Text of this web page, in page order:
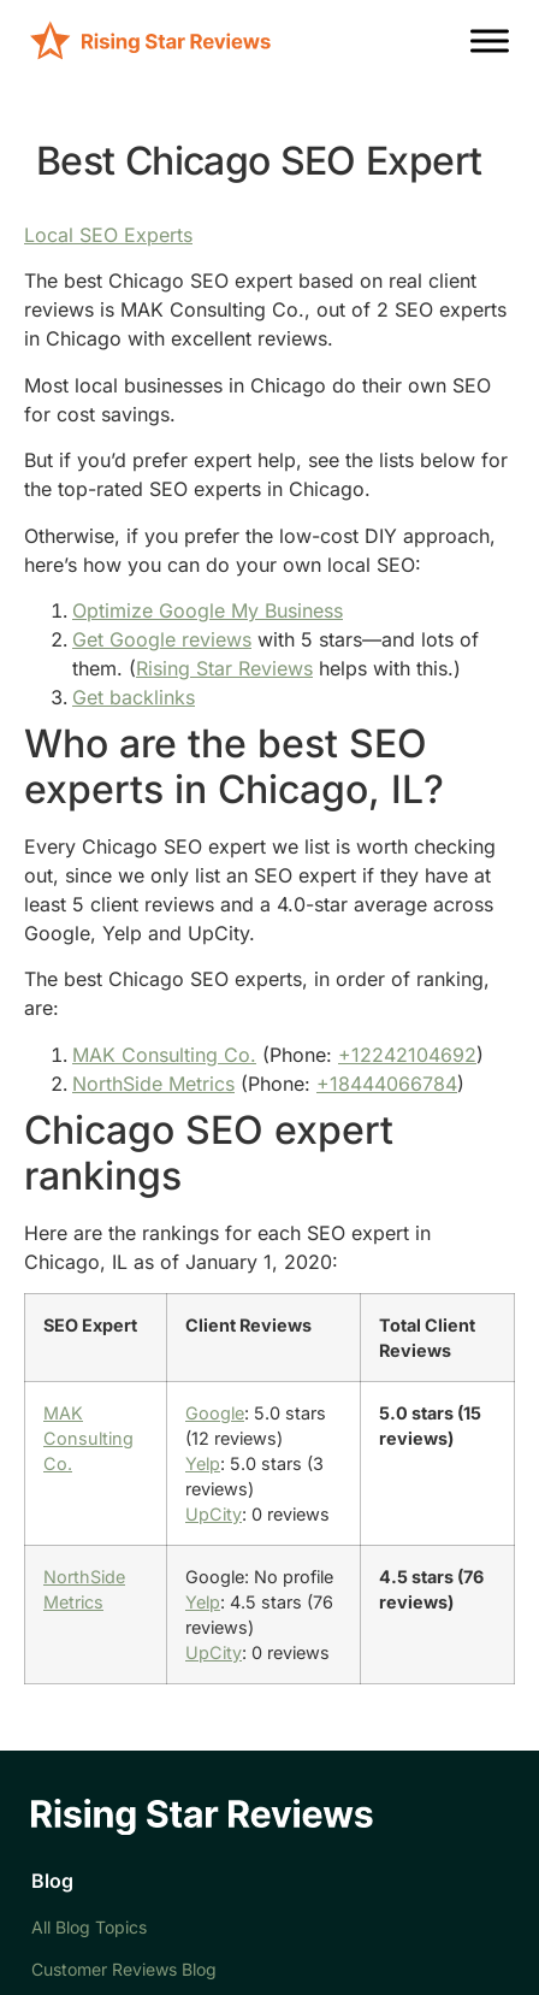
Best Chicago SEO Expert
Local SEO Experts
The best Chicago SEO expert based on real client
reviews is MAK Consulting Co., out of 2 SEO experts
in Chicago with excellent reviews.
Most local businesses in Chicago do their own SEO
for cost savings.
But if you’d prefer expert help, see the lists below for
the top-rated SEO experts in Chicago.
Otherwise, if you prefer the low-cost DIY approach,
here’s how you can do your own local SEO:
Optimize Google My Business
Get Google reviews with 5 stars—and lots of
them. (Rising Star Reviews helps with this.)
Get backlinks
Who are the best SEO
experts in Chicago, IL?
Every Chicago SEO expert we list is worth checking
out, since we only list an SEO expert if they have at
least 5 client reviews and a 4.0-star average across
Google, Yelp and UpCity.
The best Chicago SEO experts, in order of ranking,
are:
MAK Consulting Co. (Phone: +12242104692)
NorthSide Metrics (Phone: +18444066784)
Chicago SEO expert
rankings
Here are the rankings for each SEO expert in
Chicago, IL as of January 1, 2020:
SEO Expert Client Reviews
Total Client
Reviews
MAK
Consulting
Co.
Google: 5.0 stars
(12 reviews)
Yelp: 5.0 stars (3
reviews)
UpCity: 0 reviews
5.0 stars (15
reviews)
NorthSide
Metrics
Google: No profile
Yelp: 4.5 stars (76
reviews)
UpCity: 0 reviews
4.5 stars (76
reviews)
Blog
All Blog Topics
Customer Reviews Blog